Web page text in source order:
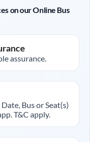
on our Online Bus
assurance.
Bus or Seat(s)
T&C apply.